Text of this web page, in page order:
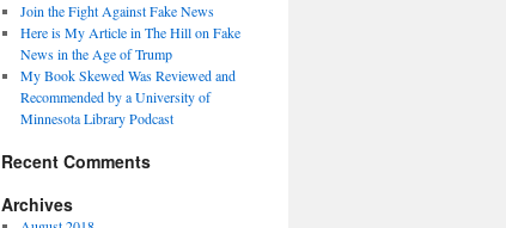
Join the Fight Against Fake News
Here is My Article in The Hill on Fake
News in the Age of Trump
My Book Skewed Was Reviewed and
Recommended by a University of
Minnesota Library Podcast
Recent Comments
Archives